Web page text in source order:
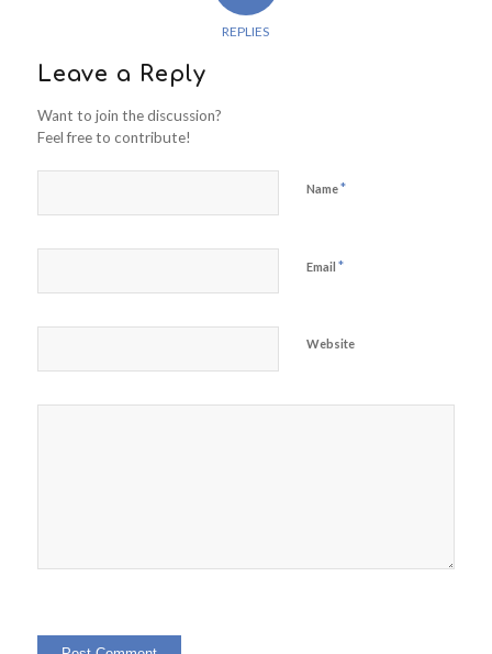
REPLIES
Leave a Reply
Want to join the discussion?
Feel free to contribute!
Name*
Email *
Website